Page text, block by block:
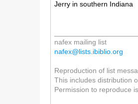
Jerry in southern Indiana
nafex mailing list
nafex@lists.ibiblio.org
Reproduction of list
This includes distribution
Permission to reproduce